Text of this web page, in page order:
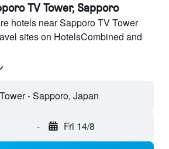
TV Tower, Sapporo
hotels near Sapporo TV Tower
sites on HotelsCombined and
- Sapporo, Japan
- Fri 14/8